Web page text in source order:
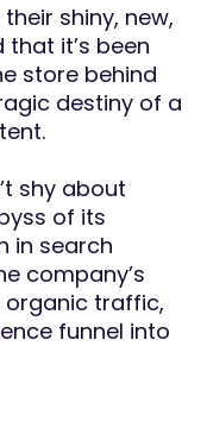
shiny, new,
it’s been
store behind
destiny of a
shy about
of its
in search
company’s
traffic,
funnel into